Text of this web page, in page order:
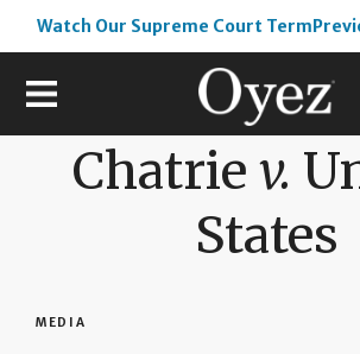
Watch Our Supreme Court
Chatrie v.
States
MEDIA